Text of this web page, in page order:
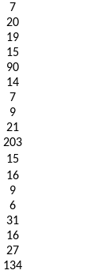
7
20
19
15
90
14
7
9
21
203
15
16
9
6
31
16
27
134